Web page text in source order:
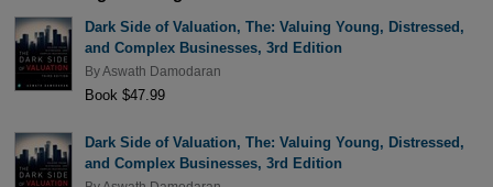
Dark Side of Valuation, The: Valuing Young, Distressed,
and Complex Businesses, 3rd Edition
ByAswath Damodaran
Book $47.99
Dark Side of Valuation, The: Valuing Young, Distressed,
and Complex Businesses, 3rd Edition